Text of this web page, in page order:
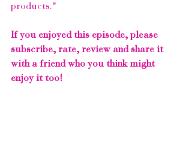
products."
If you enjoyed this episode, please
subscribe, rate, review and share it
with a friend who you think might
enjoy it too!